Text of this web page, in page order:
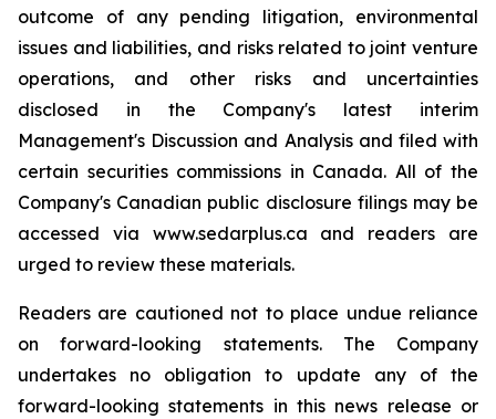
outcome of any pending litigation, environmental
issues and liabilities, and risks related to joint venture
operations, and other risks and uncertainties
disclosed in the Company's latest interim
Management's Discussion and Analysis and filed with
certain securities commissions in Canada. All of the
Company's Canadian public disclosure filings may be
accessed via www.sedarplus.ca and readers are
urged to review these materials.
Readers are cautioned not to place undue reliance
on forward-looking statements. The Company
undertakes no obligation to update any of the
forward-looking statements in this news release or